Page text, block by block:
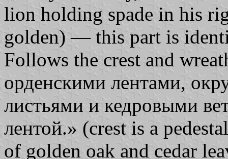
lion holding spade in his
golden) — this part is
Follows the crest and
орденскими лентами,
листьями и кедровыми
лентой.» (crest is a
of golden oak and cedar